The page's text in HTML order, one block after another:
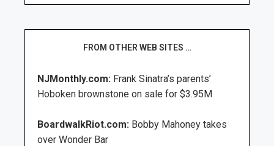
FROM OTHER WEB SITES …
NJMonthly.com: Frank Sinatra’s parents’
Hoboken brownstone on sale for $3.95M
BoardwalkRiot.com: Bobby Mahoney takes
over Wonder Bar